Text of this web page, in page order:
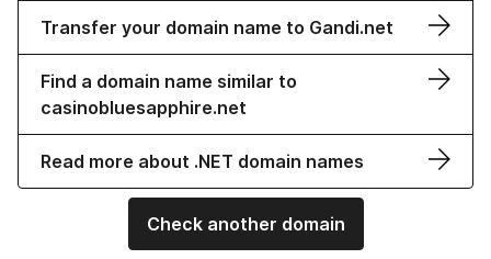
Transfer your domain name to Gandi.net
Find a domain name similar to
casinobluesapphire.net
Read more about .NET domain names
Check another domain